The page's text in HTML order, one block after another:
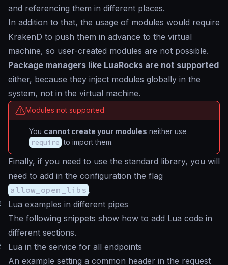
and referencing them in different places.
In addition to that, the usage of modules would require
KrakenD to push them in advance to the virtual
machine, so user-created modules are not possible.
Package managers like LuaRocks are not supported
either, because they inject modules globally in the
system, not in the virtual machine.
Modules not supported
You cannot create your modules neither use
require to import them.
Finally, if you need to use the standard library, you will
need to add in the configuration the flag
allow_open_libs .
Lua examples in different pipes
The following snippets show how to add Lua code in
different sections.
Lua in the service for all endpoints
An example setting a common header in the request